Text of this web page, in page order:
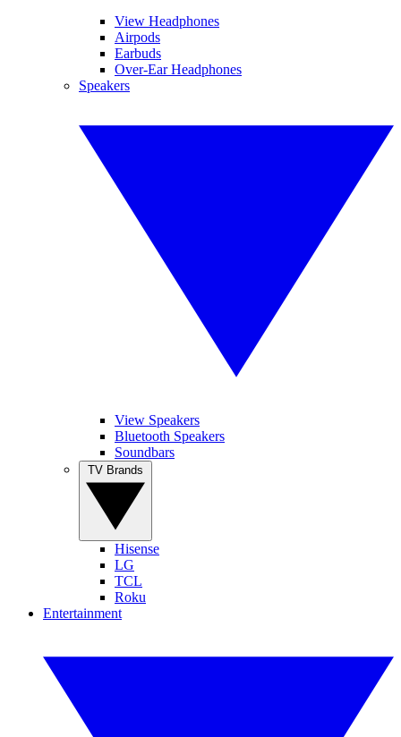
View Headphones
Airpods
Earbuds
Over-Ear Headphones
Speakers
View Speakers
Bluetooth Speakers
Soundbars
Hisense
LG
TCL
Roku
Entertainment